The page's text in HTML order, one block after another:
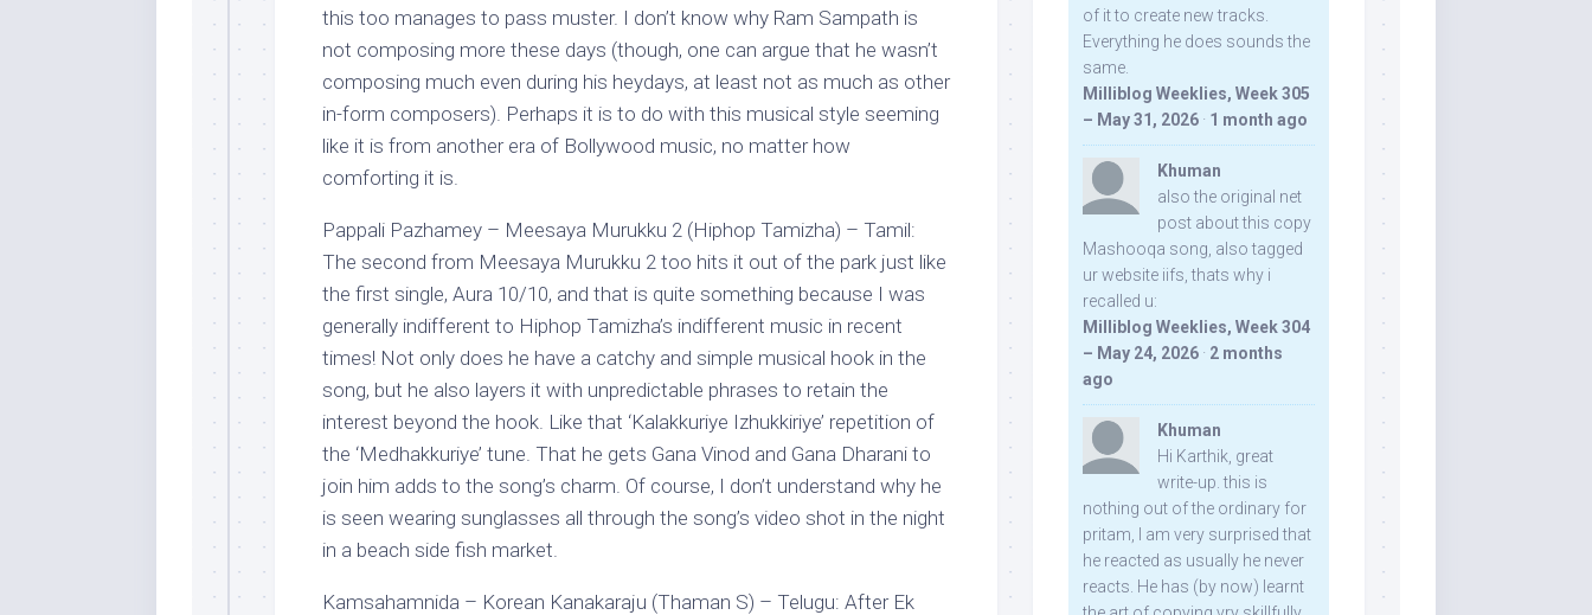
this too manages to pass muster. I don’t know why Ram Sampath is
not composing more these days (though, one can argue that he wasn’t
composing much even during his heydays, at least not as much as other
in-form composers). Perhaps it is to do with this musical style seeming
like it is from another era of Bollywood music, no matter how
comforting it is.
Pappali Pazhamey – Meesaya Murukku 2 (Hiphop Tamizha) – Tamil:
The second from Meesaya Murukku 2 too hits it out of the park just like
the first single, Aura 10/10, and that is quite something because I was
generally indifferent to Hiphop Tamizha’s indifferent music in recent
times! Not only does he have a catchy and simple musical hook in the
song, but he also layers it with unpredictable phrases to retain the
interest beyond the hook. Like that ‘Kalakkuriye Izhukkiriye’ repetition of
the ‘Medhakkuriye’ tune. That he gets Gana Vinod and Gana Dharani to
join him adds to the song’s charm. Of course, I don’t understand why he
is seen wearing sunglasses all through the song’s video shot in the night
in a beach side fish market.
Kamsahamnida – Korean Kanakaraju (Thaman S) – Telugu: After Ek
of it to create new tracks.
Everything he does sounds the
same.
Milliblog Weeklies, Week 305
– May 31, 2026 · 1 month ago
Khuman
also the original net
post about this copy
Mashooqa song, also tagged
ur website iifs, thats why i
recalled u:
Milliblog Weeklies, Week 304
– May 24, 2026 · 2 months
ago
Khuman
Hi Karthik, great
write-up. this is
nothing out of the ordinary for
pritam, I am very surprised that
he reacted as usually he never
reacts. He has (by now) learnt